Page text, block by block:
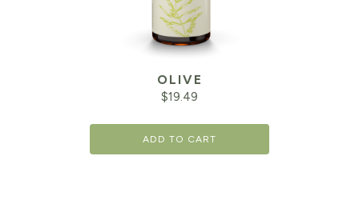
OLIVE
$19.49
ADD TO CART